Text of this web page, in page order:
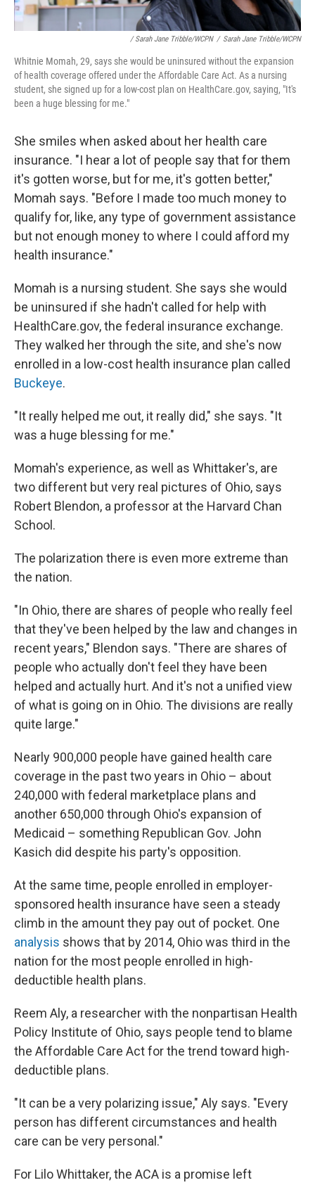
/ Sarah Jane Tribble/WCPN / Sarah Jane Tribble/WCPN
Whitnie Momah, 29, says she would be uninsured without the expansion
of health coverage offered under the Affordable Care Act. As a nursing
student, she signed up for a low-cost plan on HealthCare.gov, saying, "It's
been a huge blessing for me."
She smiles when asked about her health care
insurance. "I hear a lot of people say that for them
it's gotten worse, but for me, it's gotten better,"
Momah says. "Before I made too much money to
qualify for, like, any type of government assistance
but not enough money to where I could afford my
health insurance."
Momah is a nursing student. She says she would
be uninsured if she hadn't called for help with
HealthCare.gov, the federal insurance exchange.
They walked her through the site, and she's now
enrolled in a low-cost health insurance plan called
Buckeye.
"It really helped me out, it really did," she says. "It
was a huge blessing for me."
Momah's experience, as well as Whittaker's, are
two different but very real pictures of Ohio, says
Robert Blendon, a professor at the Harvard Chan
School.
The polarization there is even more extreme than
the nation.
"In Ohio, there are shares of people who really feel
that they've been helped by the law and changes in
recent years," Blendon says. "There are shares of
people who actually don't feel they have been
helped and actually hurt. And it's not a unified view
of what is going on in Ohio. The divisions are really
quite large."
Nearly 900,000 people have gained health care
coverage in the past two years in Ohio – about
240,000 with federal marketplace plans and
another 650,000 through Ohio's expansion of
Medicaid – something Republican Gov. John
Kasich did despite his party's opposition.
At the same time, people enrolled in employer-
sponsored health insurance have seen a steady
climb in the amount they pay out of pocket. One
analysis shows that by 2014, Ohio was third in the
nation for the most people enrolled in high-
deductible health plans.
Reem Aly, a researcher with the nonpartisan Health
Policy Institute of Ohio, says people tend to blame
the Affordable Care Act for the trend toward high-
deductible plans.
"It can be a very polarizing issue," Aly says. "Every
person has different circumstances and health
care can be very personal."
For Lilo Whittaker, the ACA is a promise left